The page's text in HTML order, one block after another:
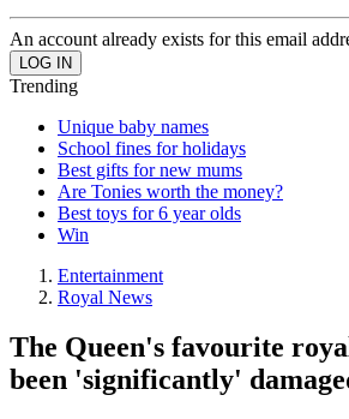
An account already exists for this email
Trending
Unique baby names
School fines for holidays
Best gifts for new mums
Are Tonies worth the money?
Best toys for 6 year olds
Win
Entertainment
Royal News
The Queen's favourite
been 'significantly'